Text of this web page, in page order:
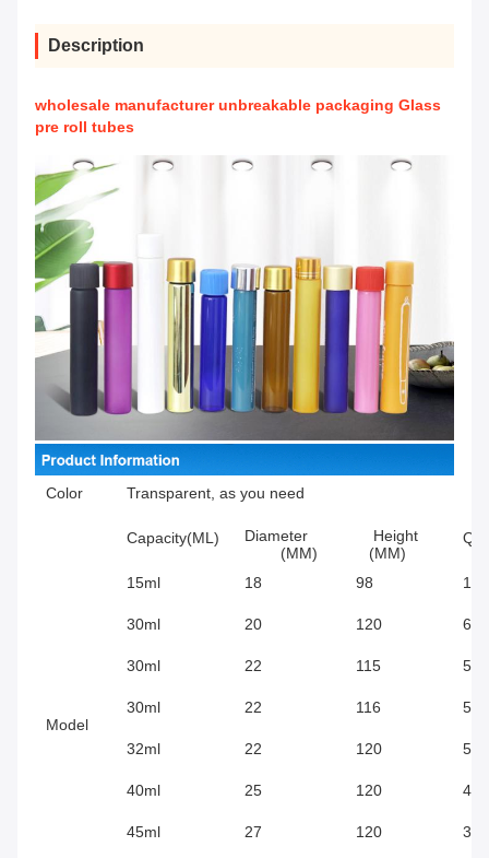
Description
wholesale manufacturer unbreakable packaging Glass
pre roll tubes
Color Transparent, as you need
Model
Capacity(ML)
Diameter
(MM)
Height
(MM)
15ml 18 98
30ml 20 120
30ml 22 115
30ml 22 116
32ml 22 120
40ml 25 120
45ml 27 120